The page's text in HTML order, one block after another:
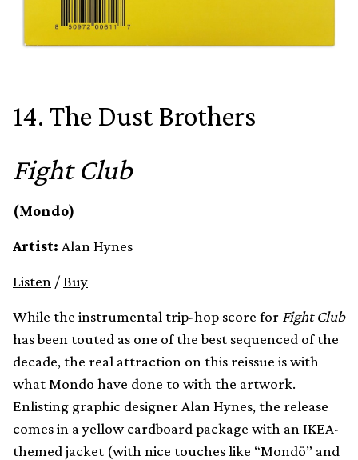
14. The Dust Brothers
Fight Club
(Mondo)
Artist: Alan Hynes
Listen /Buy
While the instrumental trip-hop score for Fight Club
has been touted as one of the best sequenced of the
decade, the real attraction on this reissue is with
what Mondo have done to with the artwork.
Enlisting graphic designer Alan Hynes, the release
comes in a yellow cardboard package with an IKEA-
themed jacket (with nice touches like “Mondö” and